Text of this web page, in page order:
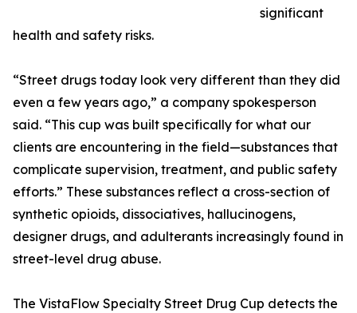
significant
health and safety risks.
“Street drugs today look very different than they did
even a few years ago,” a company spokesperson
said. “This cup was built specifically for what our
clients are encountering in the field—substances that
complicate supervision, treatment, and public safety
efforts.” These substances reflect a cross-section of
synthetic opioids, dissociatives, hallucinogens,
designer drugs, and adulterants increasingly found in
street-level drug abuse.
The VistaFlow Specialty Street Drug Cup detects the